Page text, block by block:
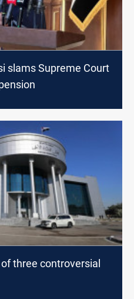
slams Supreme Court
three controversial